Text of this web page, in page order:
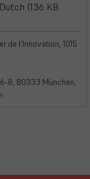
(136 KB
de l'Innovation, 1015
8, 80333 München,